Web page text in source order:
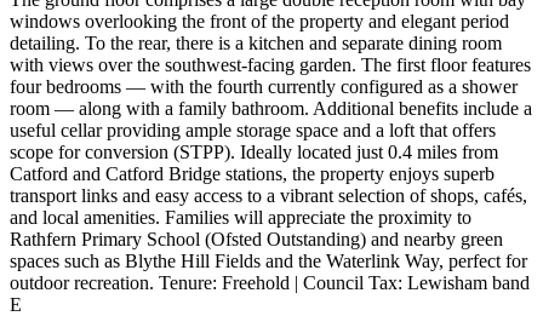
windows overlooking the front of the property and elegant period
detailing. To the rear, there is a kitchen and separate dining room
with views over the southwest-facing garden. The first floor features
four bedrooms — with the fourth currently configured as a shower
room — along with a family bathroom. Additional benefits include a
useful cellar providing ample storage space and a loft that offers
scope for conversion (STPP). Ideally located just 0.4 miles from
Catford and Catford Bridge stations, the property enjoys superb
transport links and easy access to a vibrant selection of shops, cafés,
and local amenities. Families will appreciate the proximity to
Rathfern Primary School (Ofsted Outstanding) and nearby green
spaces such as Blythe Hill Fields and the Waterlink Way, perfect for
outdoor recreation. Tenure: Freehold | Council Tax: Lewisham band
E